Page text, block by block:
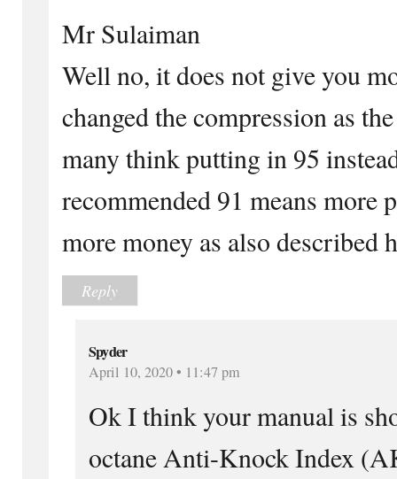
Mr Sulaiman
Well no, it does not give you
changed the compression as
many think putting in 95
recommended 91 means more
more money as also described
Reply
Spyder
April 10, 2020 • 11:47 pm
Ok I think your manual is
octane Anti-Knock Index